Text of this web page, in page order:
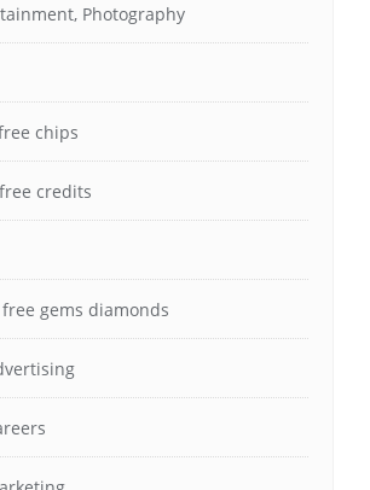
Photography
chips
credits
gems diamonds